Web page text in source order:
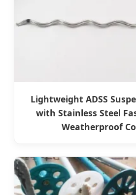
Lightweight ADSS
with Stainless Steel
Weatherproof